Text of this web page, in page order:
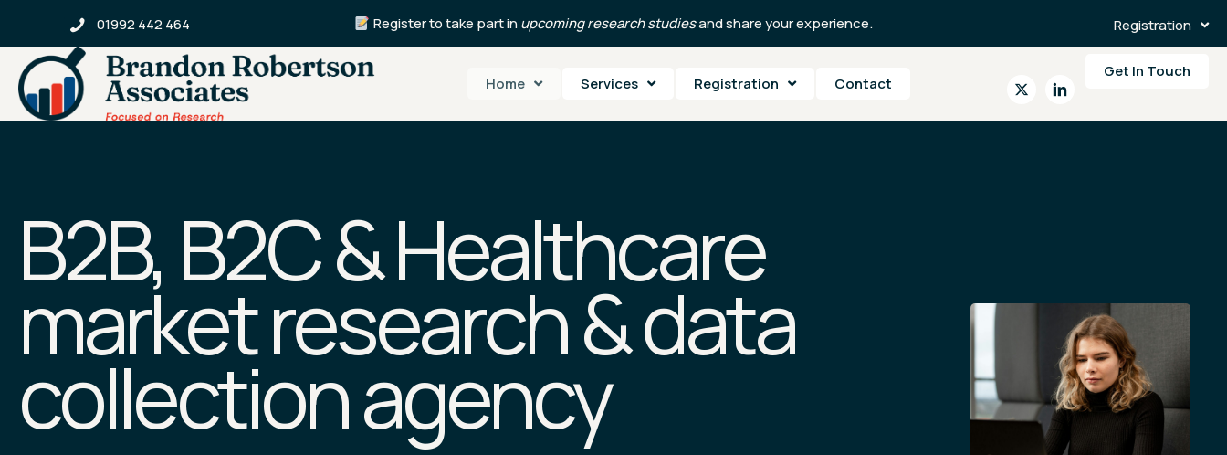
01992 442 464 Register to take part inupcoming research studiesand share your experience. Registration
Home Services Registration Contact
Get In Touch
B2B, B2C & Healthcare
market research & data
collection agency